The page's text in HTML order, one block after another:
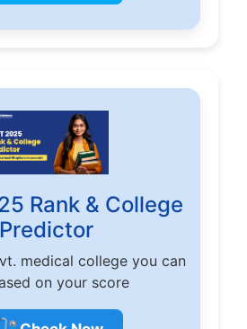
Rank & College
Predictor
medical college you can
on your score